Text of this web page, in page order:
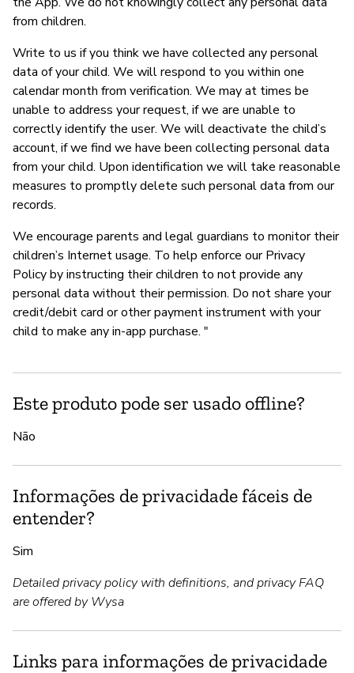
from children.
Write to us if you think we have collected any personal
data of your child. We will respond to you within one
calendar month from verification. We may at times be
unable to address your request, if we are unable to
correctly identify the user. We will deactivate the child’s
account, if we find we have been collecting personal data
from your child. Upon identification we will take reasonable
measures to promptly delete such personal data from our
records.
We encourage parents and legal guardians to monitor their
children’s Internet usage. To help enforce our Privacy
Policy by instructing their children to not provide any
personal data without their permission. Do not share your
credit/debit card or other payment instrument with your
child to make any in-app purchase. "
Este produto pode ser usado offline?
Não
Informações de privacidade fáceis de
entender?
Sim
Detailed privacy policy with definitions, and privacy FAQ
are offered by Wysa
Links para informações de privacidade